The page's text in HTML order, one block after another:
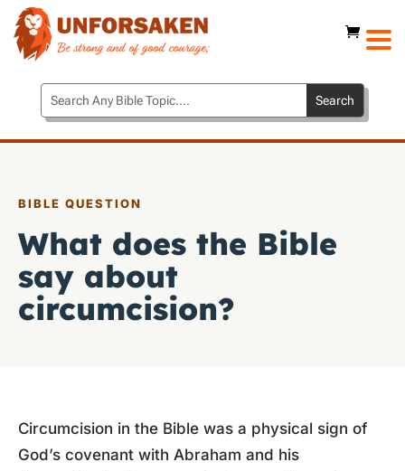
BIBLE QUESTION
What does the Bible
say about
circumcision?
Circumcision in the Bible was a physical sign of
God’s covenant with Abraham and his